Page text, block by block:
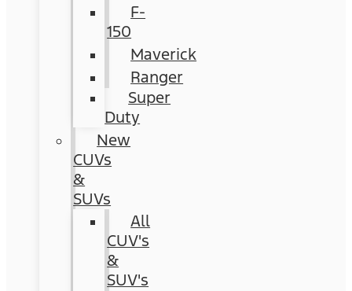
F-
150
Maverick
Ranger
Super
Duty
New
CUVs
&
SUVs
All
CUV's
&
SUV's